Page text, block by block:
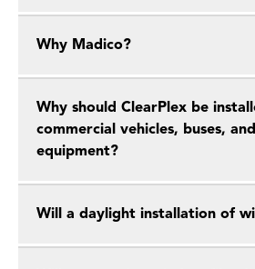
Why Madico?
Why should ClearPlex be
commercial vehicles, buses,
equipment?
Will a daylight installation of